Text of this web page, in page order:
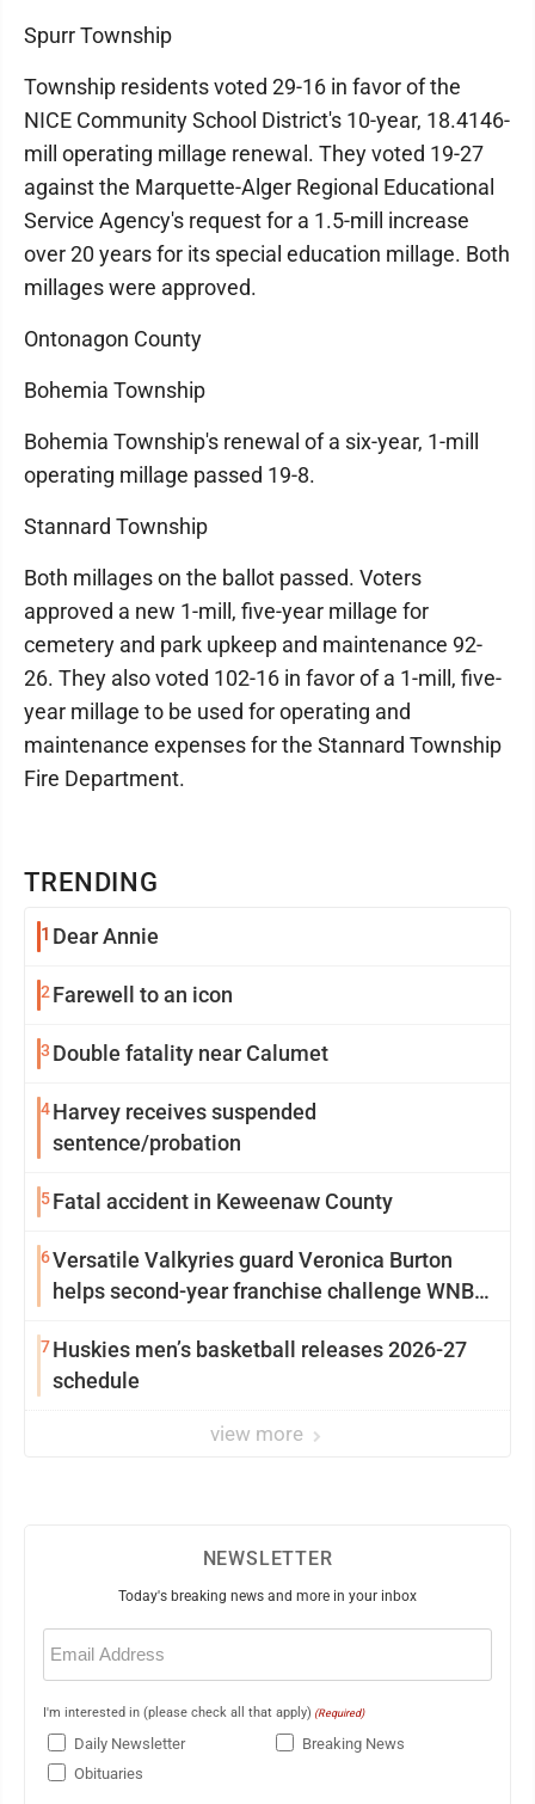
TRENDING
1 Dear Annie
2 Farewell to an icon
3 Double fatality near Calumet
4Harvey receives suspended
sentence/probation
5Fatal accident in Keweenaw County
6Versatile Valkyries guard Veronica Burton
helps second-year franchise challenge WNBA
7Huskies men’s basketball releases 2026-27
schedule
view more
Spurr Township
Township residents voted 29-16 in favor of the
NICE Community School District's 10-year, 18.4146-
mill operating millage renewal. They voted 19-27
against the Marquette-Alger Regional Educational
Service Agency's request for a 1.5-mill increase
over 20 years for its special education millage. Both
millages were approved.
Ontonagon County
Bohemia Township
Bohemia Township's renewal of a six-year, 1-mill
operating millage passed 19-8.
Stannard Township
Both millages on the ballot passed. Voters
approved a new 1-mill, five-year millage for
cemetery and park upkeep and maintenance 92-
26. They also voted 102-16 in favor of a 1-mill, five-
year millage to be used for operating and
maintenance expenses for the Stannard Township
Fire Department.
NEWSLETTER
Today's breaking news and more in your inbox
Email
(Required)
I'm interested in (please check all that apply) (Required)
Daily Newsletter
Breaking News
Obituaries